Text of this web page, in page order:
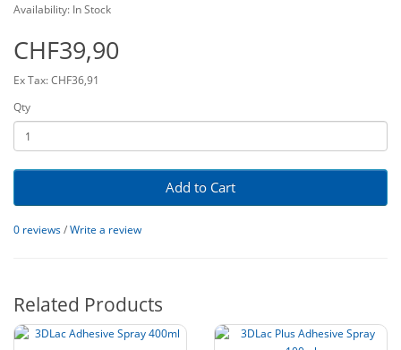
Availability: In Stock
CHF39,90
Ex Tax: CHF36,91
Qty
Add to Cart
0 reviews/Write a review
Related Products